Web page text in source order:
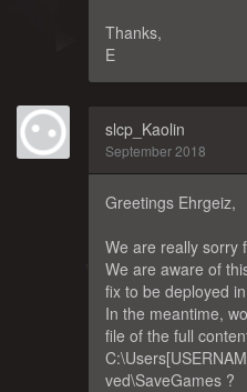
Thanks,
E
slcp_Kaolin
September 2018
Greetings Ehrgeiz,
We are really sorry
We are aware of
fix to be deployed
In the meantime,
file of the full
ved\SaveGames ?